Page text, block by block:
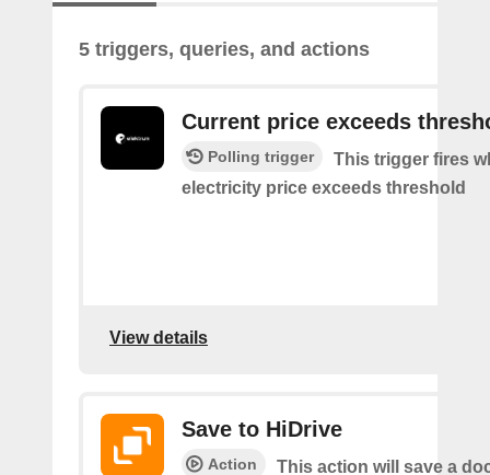
5 triggers, queries, and actions
Current price exceeds
Polling trigger
This trigger fires
electricity price exceeds threshold
View details
Save to HiDrive
Action
This action will save a